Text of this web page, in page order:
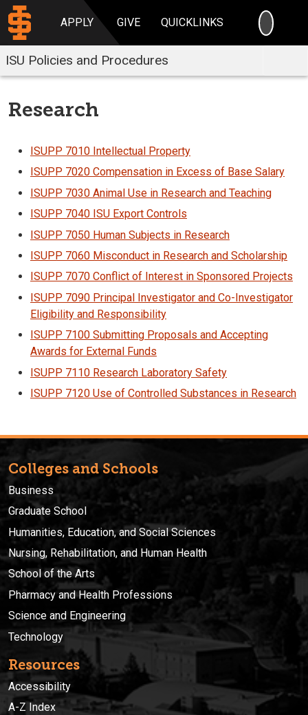
APPLY GIVE QUICKLINKS
ISU Policies and Procedures
Research
ISUPP 7010 Intellectual Property
ISUPP 7020 Compensation in Excess of Base Salary
ISUPP 7030 Animal Use in Research and Teaching
ISUPP 7040 ISU Export Controls
ISUPP 7050 Human Subjects in Research
ISUPP 7060 Misconduct in Research and Scholarship
ISUPP 7070 Conflict of Interest in Sponsored Projects
ISUPP 7090 Principal Investigator and Co-Investigator
Eligibility and Responsibility
ISUPP 7100 Submitting Proposals and Accepting
Awards for External Funds
ISUPP 7110 Research Laboratory Safety
ISUPP 7120 Use of Controlled Substances in Research
Colleges and Schools
Business
Graduate School
Humanities, Education, and Social Sciences
Nursing, Rehabilitation, and Human Health
School of the Arts
Pharmacy and Health Professions
Science and Engineering
Technology
Resources
Accessibility
A-Z Index